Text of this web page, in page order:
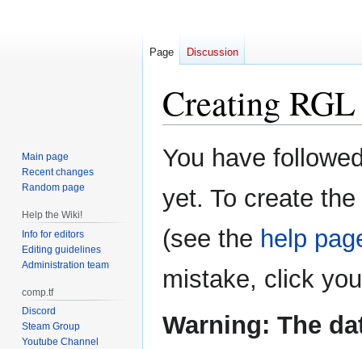
Creating
Jump
to
Jump
to
You have
yet. To create
(see the help
mistake, click
Warning: The
Page Discussion
Main page
Recent changes
Random page
Help the Wiki!
Info for editors
Editing guidelines
Administration team
comp.tf
Discord
Steam Group
Youtube Channel